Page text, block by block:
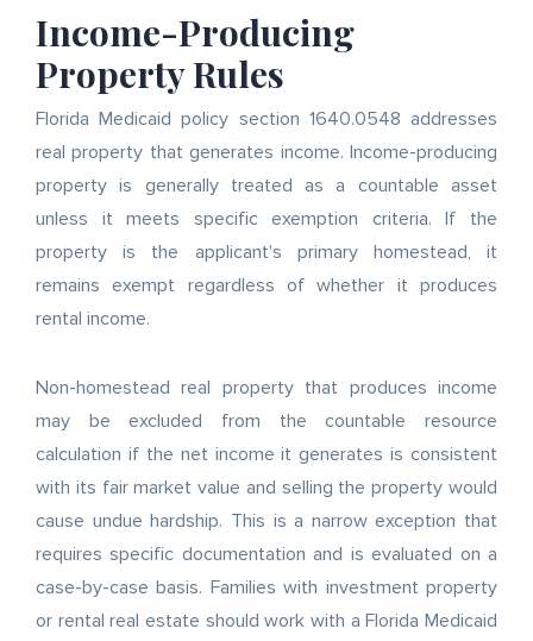
Income-Producing
Property Rules
Florida Medicaid policy section 1640.0548 addresses
real property that generates income. Income-producing
property is generally treated as a countable asset
unless it meets specific exemption criteria. If the
property is the applicant's primary homestead, it
remains exempt regardless of whether it produces
rental income.
Non-homestead real property that produces income
may be excluded from the countable resource
calculation if the net income it generates is consistent
with its fair market value and selling the property would
cause undue hardship. This is a narrow exception that
requires specific documentation and is evaluated on a
case-by-case basis. Families with investment property
or rental real estate should work with a Florida Medicaid